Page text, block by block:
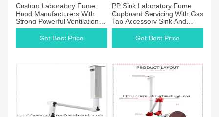
Custom Laboratory Fume
Hood Manufacturers With
Strong Powerful Ventilation
System Ideal for Laboratory
Chemical Fume Extraction
Get Best Price
PP Sink Laboratory Fume
Cupboard Servicing With Gas
Tap Accessory Sink And
Faucet
Get Best Price